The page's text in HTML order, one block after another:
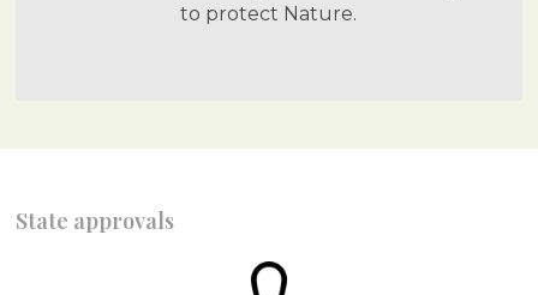
to protect Nature.
State approvals